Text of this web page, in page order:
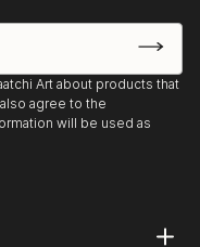
Art about products that
agree to the
will be used as